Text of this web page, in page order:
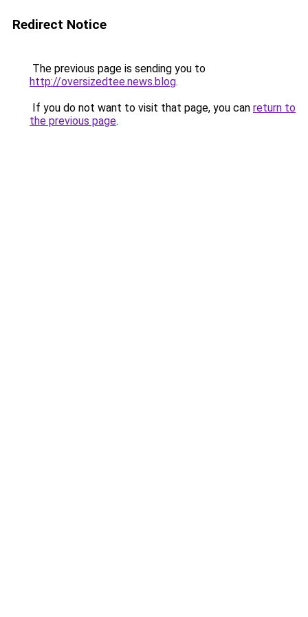
Redirect Notice
The previous page is sending you to
http://oversizedtee.news.blog.
If you do not want to visit that page, you can return to
the previous page.